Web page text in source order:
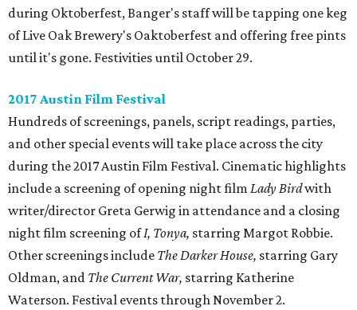
during Oktoberfest, Banger's staff will be tapping one keg
of Live Oak Brewery's Oaktoberfest and offering free pints
until it's gone. Festivities until October 29.
2017 Austin Film Festival
Hundreds of screenings, panels, script readings, parties,
and other special events will take place across the city
during the 2017 Austin Film Festival. Cinematic highlights
include a screening of opening night film Lady Birdwith
writer/director Greta Gerwig in attendance and a closing
night film screening ofI, Tonya, starring Margot Robbie.
Other screenings include TheDarker House, starring Gary
Oldman, and The Current War, starring Katherine
Waterson. Festival events through November 2.